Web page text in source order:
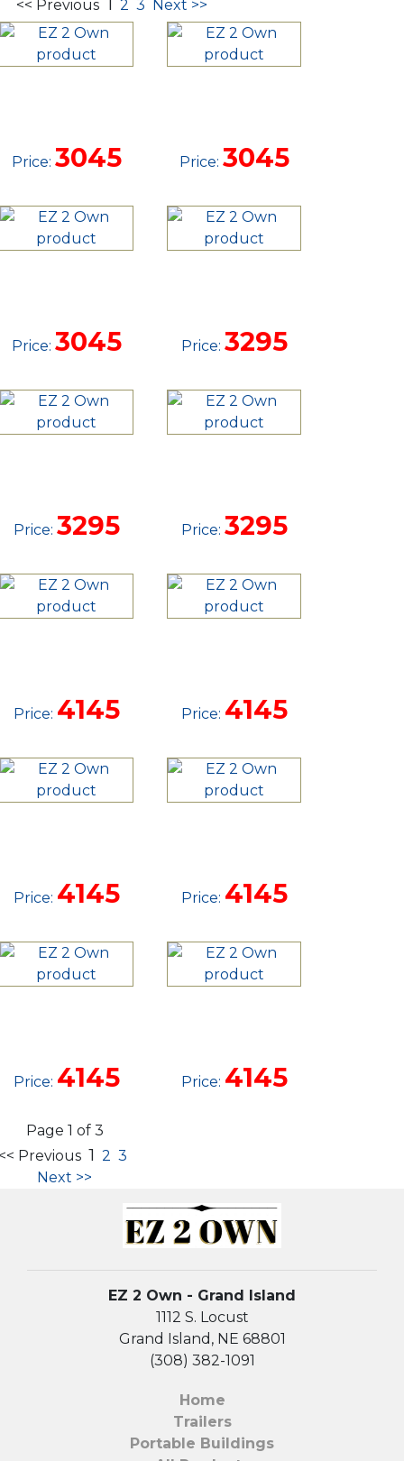
<< Previous
2 3 Next >>
TRAILER
Price: 3045
TRAILER
Price: 3045
TRAILER
Price: 3045
TRAILER
Price: 3295
TRAILER
Price: 3295
TRAILER
Price: 3295
TANDEM
Price: 4145
TANDEM
Price: 4145
TANDEM
Price: 4145
UTILITY
Price: 4145
UTILITY
Price: 4145
UTILITY
Price: 4145
Page 1 of 3
Previous1 2 3
Next >>
EZ 2 Own - Grand Island
1112 S. Locust
Grand Island, NE 68801
(308) 382-1091
Home
Trailers
Portable Buildings